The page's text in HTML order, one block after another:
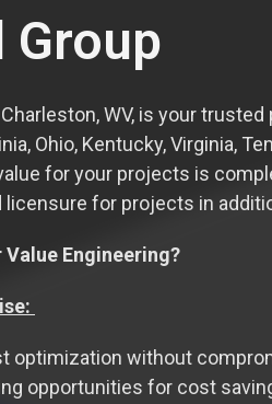
WV, is your trusted
Ohio, Kentucky, Virginia,
for your projects is
licensure for projects in
Engineering?
optimization without
opportunities for cost